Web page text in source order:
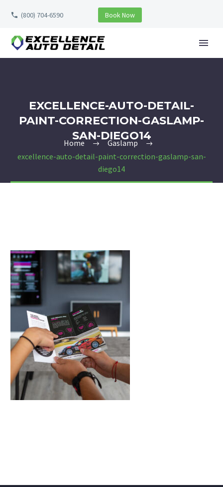
(800) 704-6590 Book Now
EXCELLENCE-AUTO-DETAIL-
PAINT-CORRECTION-GASLAMP-
SAN-DIEGO14
Home
Gaslamp
excellence-auto-detail-paint-correction-gaslamp-san-
diego14